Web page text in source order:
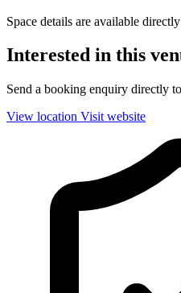
Space details are available
Interested in this
Send a booking enquiry directly
View location Visit website